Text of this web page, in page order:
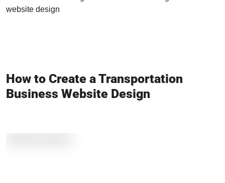
website design
How to Create a Transportation
Business Website Design